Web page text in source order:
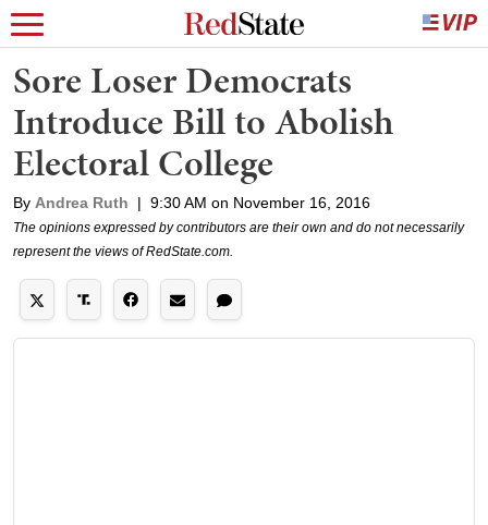
Sore Loser Democrats
Introduce Bill to Abolish
Electoral College
By Andrea Ruth | 9:30 AM on November 16, 2016
The opinions expressed by contributors are their own and do not necessarily
represent the views of RedState.com.